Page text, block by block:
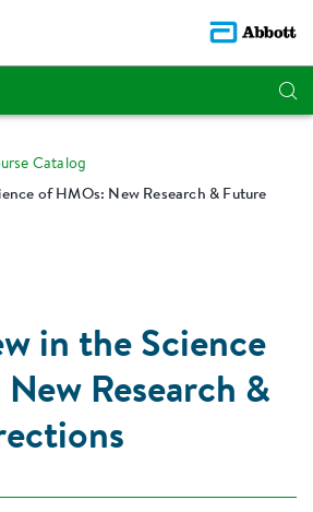
Catalog
of HMOs: New Research & Future
in the Science
Research &